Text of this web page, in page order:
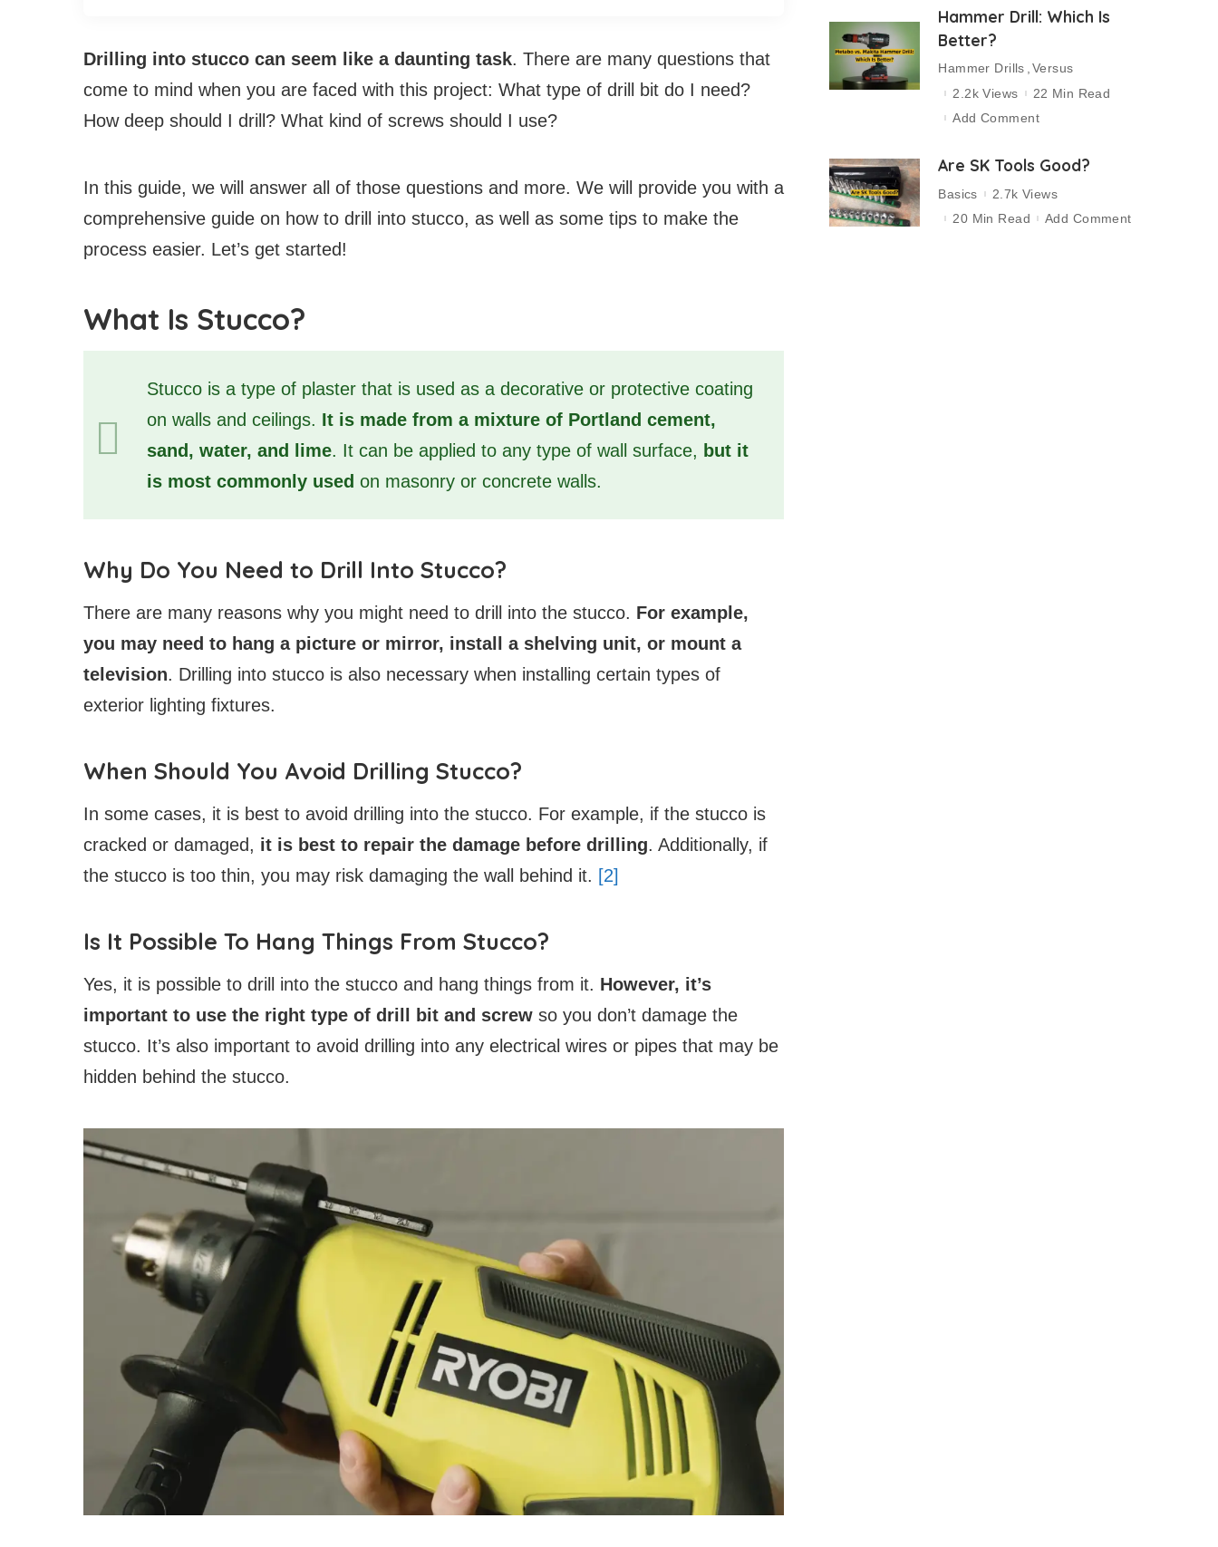
Drilling into stucco can seem like a daunting task. There are many questions that
come to mind when you are faced with this project: What type of drill bit do I need?
How deep should I drill? What kind of screws should I use?
In this guide, we will answer all of those questions and more. We will provide you with a
comprehensive guide on how to drill into stucco, as well as some tips to make the
process easier. Let’s get started!
What Is Stucco?
Stucco is a type of plaster that is used as a decorative or protective coating
on walls and ceilings. It is made from a mixture of Portland cement,
sand, water, and lime. It can be applied to any type of wall surface, but it
is most commonly used on masonry or concrete walls.
Why Do You Need to Drill Into Stucco?
There are many reasons why you might need to drill into the stucco. For example,
you may need to hang a picture or mirror, install a shelving unit, or mount a
television. Drilling into stucco is also necessary when installing certain types of
exterior lighting fixtures.
When Should You Avoid Drilling Stucco?
In some cases, it is best to avoid drilling into the stucco. For example, if the stucco is
cracked or damaged, it is best to repair the damage before drilling. Additionally, if
the stucco is too thin, you may risk damaging the wall behind it. [2]
Is It Possible To Hang Things From Stucco?
Yes, it is possible to drill into the stucco and hang things from it. However, it’s
important to use the right type of drill bit and screw so you don’t damage the
stucco. It’s also important to avoid drilling into any electrical wires or pipes that may be
hidden behind the stucco.
Hammer Drill: Which Is
Better?
Hammer Drills Versus
2.2k Views
22 Min Read
Add Comment
Are SK Tools Good?
Basics
2.7k Views
20 Min Read
Add Comment